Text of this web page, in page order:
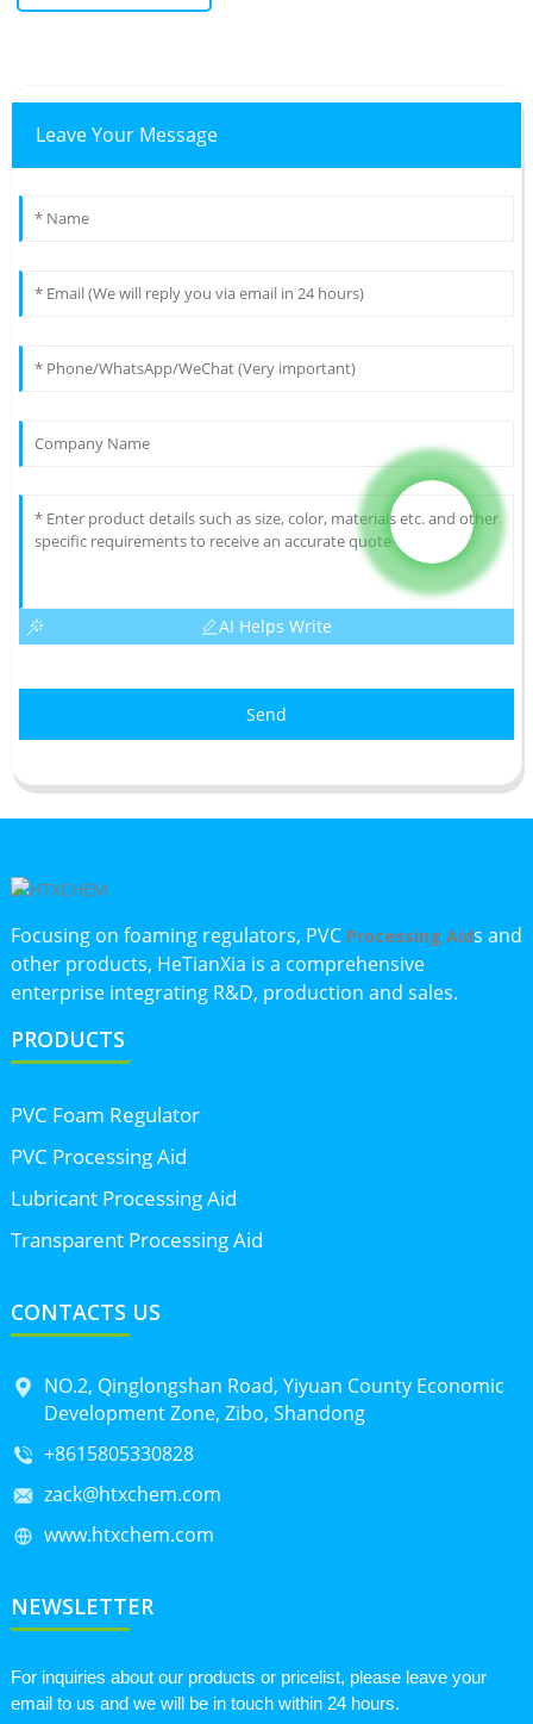
Leave Your Message
AI Helps Write
Send
Focusing on foaming regulators, PVC Processing Aids and
other products, HeTianXia is a comprehensive
enterprise integrating R&D, production and sales.
PRODUCTS
PVC Foam Regulator
PVC Processing Aid
Lubricant Processing Aid
Transparent Processing Aid
CONTACTS US
NO.2, Qinglongshan Road, Yiyuan County Economic
Development Zone, Zibo, Shandong
+8615805330828
zack@htxchem.com
www.htxchem.com
NEWSLETTER
For inquiries about our products or pricelist, please leave your
email to us and we will be in touch within 24 hours.